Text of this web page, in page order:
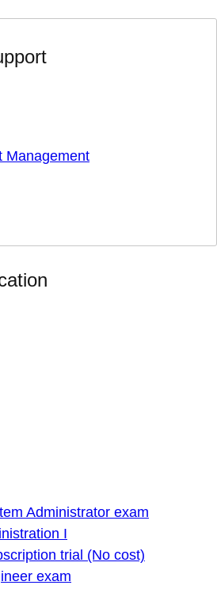
Management
Administrator exam
I
trial (No cost)
exam